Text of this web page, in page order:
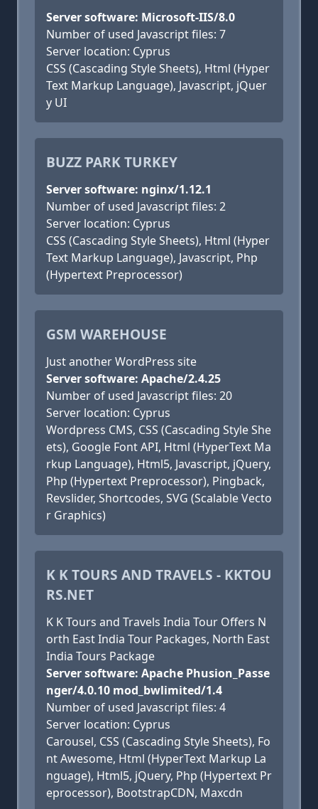
Server software: Microsoft-IIS/8.0
Number of used Javascript files: 7
Server location: Cyprus
CSS (Cascading Style Sheets), Html (Hyper
Text Markup Language), Javascript, jQuer
y UI
BUZZ PARK TURKEY
Server software: nginx/1.12.1
Number of used Javascript files: 2
Server location: Cyprus
CSS (Cascading Style Sheets), Html (Hyper
Text Markup Language), Javascript, Php
(Hypertext Preprocessor)
GSM WAREHOUSE
Just another WordPress site
Server software: Apache/2.4.25
Number of used Javascript files: 20
Server location: Cyprus
Wordpress CMS, CSS (Cascading Style She
ets), Google Font API, Html (HyperText Ma
rkup Language), Html5, Javascript, jQuery,
Php (Hypertext Preprocessor), Pingback,
Revslider, Shortcodes, SVG (Scalable Vecto
r Graphics)
K K TOURS AND TRAVELS - KKTOU
RS.NET
K K Tours and Travels India Tour Offers N
orth East India Tour Packages, North East
India Tours Package
Server software: Apache Phusion_Passe
nger/4.0.10 mod_bwlimited/1.4
Number of used Javascript files: 4
Server location: Cyprus
Carousel, CSS (Cascading Style Sheets), Fo
nt Awesome, Html (HyperText Markup La
nguage), Html5, jQuery, Php (Hypertext Pr
eprocessor), BootstrapCDN, Maxcdn